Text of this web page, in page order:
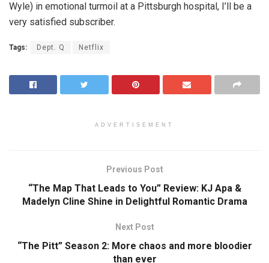
Wyle) in emotional turmoil at a Pittsburgh hospital, I’ll be a
very satisfied subscriber.
Tags: Dept. Q Netflix
ADVERTISEMENT
Previous Post
“The Map That Leads to You” Review: KJ Apa &
Madelyn Cline Shine in Delightful Romantic Drama
Next Post
“The Pitt” Season 2: More chaos and more bloodier
than ever